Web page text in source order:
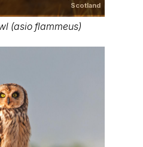
Scotland
(asio flammeus)